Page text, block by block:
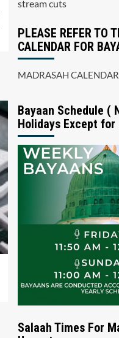
stream cuts
PLEASE REFER TO
CALENDAR FOR
MADRASAH CALENDAR
Bayaan Schedule (
Holidays Except for
Salaah Times For